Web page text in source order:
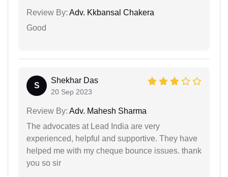
Review By: Adv. Kkbansal Chakera
Good
S
Shekhar Das
20 Sep 2023
Review By: Adv. Mahesh Sharma
The advocates at Lead India are very
experienced, helpful and supportive. They have
helped me with my cheque bounce issues. thank
you so sir